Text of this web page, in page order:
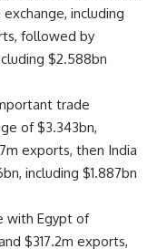
including
followed by
$2.588bn
trade
of $3.343bn,
exports, then India
including $1.887bn
with Egypt of
$317.2m exports,